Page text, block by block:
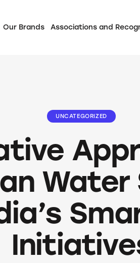
Our Brands Associations and
UNCATEGORIZED
Water